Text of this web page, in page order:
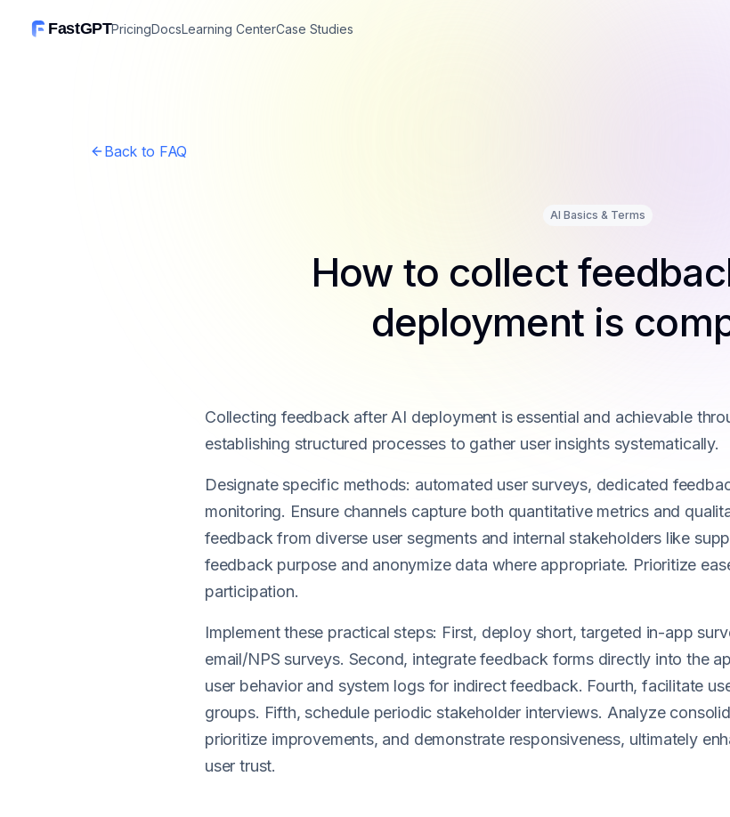
FastGPTPricingDocsLearning CenterCase Studies
Back to FAQ
AI Basics & Terms
How to collect
deployment is
Collecting feedback after AI deployment is essential and achievable
establishing structured processes to gather user insights systematically.
Designate specific methods: automated user surveys, dedicated
monitoring. Ensure channels capture both quantitative metrics and
feedback from diverse user segments and internal stakeholders like
feedback purpose and anonymize data where appropriate. Prioritize
participation.
Implement these practical steps: First, deploy short, targeted in-app
email/NPS surveys. Second, integrate feedback forms directly into the
user behavior and system logs for indirect feedback. Fourth, facilitate
groups. Fifth, schedule periodic stakeholder interviews. Analyze
prioritize improvements, and demonstrate responsiveness, ultimately
user trust.